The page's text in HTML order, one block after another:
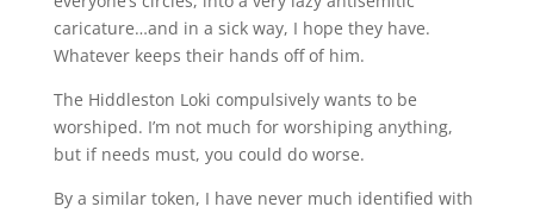
caricature…and in a sick way, I hope they have.
Whatever keeps their hands off of him.
The Hiddleston Loki compulsively wants to be
worshiped. I’m not much for worshiping anything,
but if needs must, you could do worse.
By a similar token, I have never much identified with